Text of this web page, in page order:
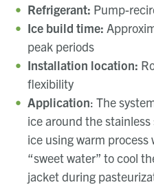
Refrigerant: Pump-
Ice build time:
peak periods
Installation location:
flexibility
Application:The
ice around the
ice using warm
“sweet water” to cool
jacket during